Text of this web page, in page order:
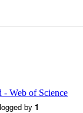
- Web of Science
by 1